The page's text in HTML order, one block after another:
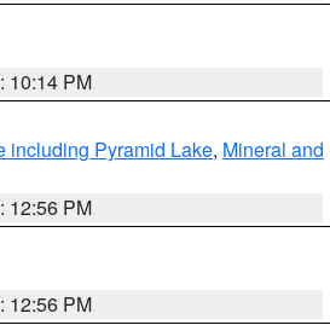
10:14 PM
including Pyramid Lake, Mineral and
12:56 PM
12:56 PM